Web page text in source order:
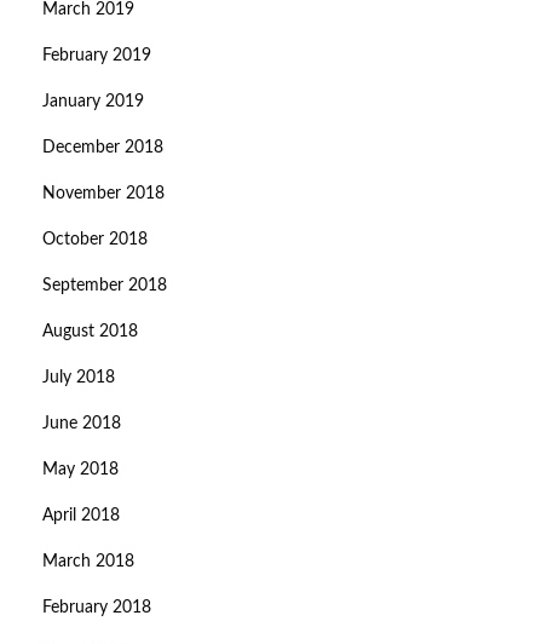
March 2019
February 2019
January 2019
December 2018
November 2018
October 2018
September 2018
August 2018
July 2018
June 2018
May 2018
April 2018
March 2018
February 2018